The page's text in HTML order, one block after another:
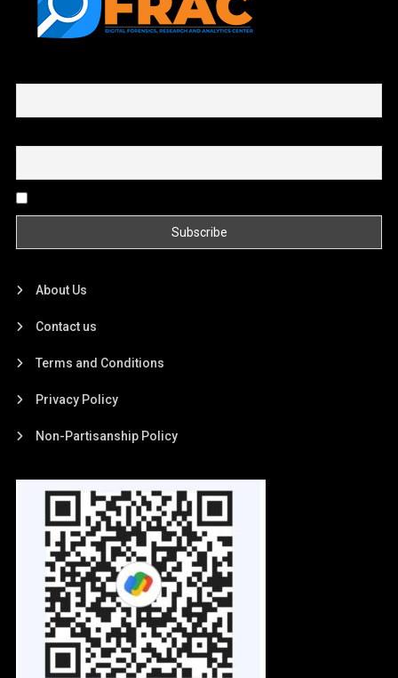
About Us
Contact us
Terms and Conditions
Privacy Policy
Non-Partisanship Policy